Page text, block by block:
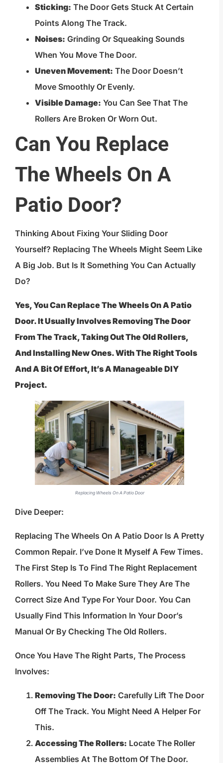
Sticking: The Door Gets Stuck At Certain
Points Along The Track.
Noises: Grinding Or Squeaking Sounds
When You Move The Door.
Uneven Movement: The Door Doesn’t
Move Smoothly Or Evenly.
Visible Damage: You Can See That The
Rollers Are Broken Or Worn Out.
Can You Replace
The Wheels On A
Patio Door?
Thinking About Fixing Your Sliding Door
Yourself? Replacing The Wheels Might Seem Like
A Big Job. But Is It Something You Can Actually
Do?
Yes, You Can Replace The Wheels On A Patio
Door. It Usually Involves Removing The Door
From The Track, Taking Out The Old Rollers,
And Installing New Ones. With The Right Tools
And A Bit Of Effort, It’s A Manageable DIY
Project.
Replacing Wheels On A Patio Door
Dive Deeper:
Replacing The Wheels On A Patio Door Is A Pretty
Common Repair. I’ve Done It Myself A Few Times.
The First Step Is To Find The Right Replacement
Rollers. You Need To Make Sure They Are The
Correct Size And Type For Your Door. You Can
Usually Find This Information In Your Door’s
Manual Or By Checking The Old Rollers.
Once You Have The Right Parts, The Process
Involves:
Removing The Door: Carefully Lift The Door
Off The Track. You Might Need A Helper For
This.
Accessing The Rollers: Locate The Roller
Assemblies At The Bottom Of The Door.